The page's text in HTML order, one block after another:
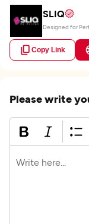
SLIQ
Designed for
Copy Link
Please write